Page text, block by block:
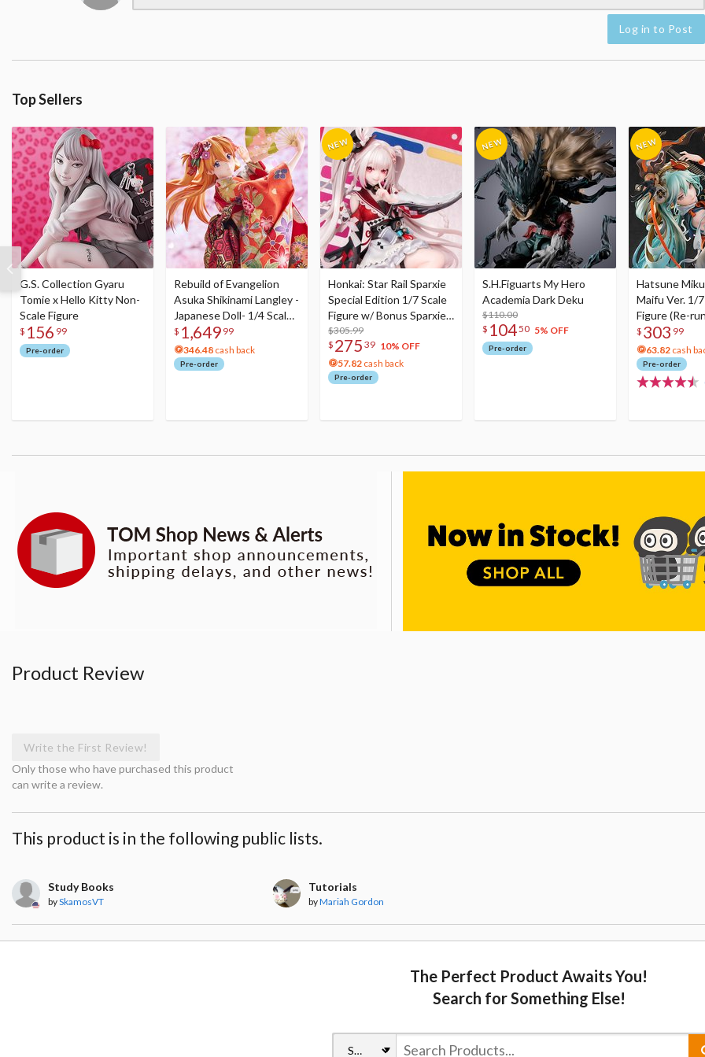
Log in to Post
Top Sellers
G.S. Collection Gyaru
Tomie x Hello Kitty Non-
Scale Figure
$ 156 99
Pre-order
Rebuild of Evangelion
Asuka Shikinami Langley -
Japanese Doll- 1/4 Scale
Figure
$ 1,649 99
346.48 cash back
Pre-order
Honkai: Star Rail Sparxie
Special Edition 1/7 Scale
Figure w/ Bonus Sparxie
Acrylic Photo Stick
$305.99
$ 275 39 10% OFF
57.82 cash back
Pre-order
S.H.Figuarts My Hero
Academia Dark Deku
$110.00
$ 10450 5% OFF
Pre-order
Hatsune
Maifu Ver. 1/
Figure (Re-
$ 303 99
63.82 cash
Pre-order
Product Review
Write the First Review!
Only those who have purchased this product
can write a review.
This product is in the following public lists.
Study Books
bySkamosVT
Tutorials
byMariah Gordon
The Perfect Product Awaits You!
Search for Something Else!